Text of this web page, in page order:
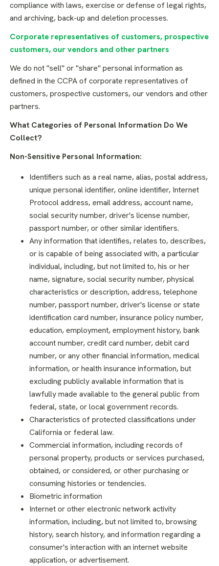
compliance with laws, exercise or defense of legal rights,
and archiving, back-up and deletion processes.
Corporate representatives of customers, prospective
customers, our vendors and other partners
We do not "sell" or "share" personal information as
defined in the CCPA of corporate representatives of
customers, prospective customers, our vendors and other
partners.
What Categories of Personal Information Do We
Collect?
Non-Sensitive Personal Information:
Identifiers such as a real name, alias, postal address,
unique personal identifier, online identifier, Internet
Protocol address, email address, account name,
social security number, driver's license number,
passport number, or other similar identifiers.
Any information that identifies, relates to, describes,
or is capable of being associated with, a particular
individual, including, but not limited to, his or her
name, signature, social security number, physical
characteristics or description, address, telephone
number, passport number, driver's license or state
identification card number, insurance policy number,
education, employment, employment history, bank
account number, credit card number, debit card
number, or any other financial information, medical
information, or health insurance information, but
excluding publicly available information that is
lawfully made available to the general public from
federal, state, or local government records.
Characteristics of protected classifications under
California or federal law.
Commercial information, including records of
personal property, products or services purchased,
obtained, or considered, or other purchasing or
consuming histories or tendencies.
Biometric information
Internet or other electronic network activity
information, including, but not limited to, browsing
history, search history, and information regarding a
consumer's interaction with an internet website
application, or advertisement.